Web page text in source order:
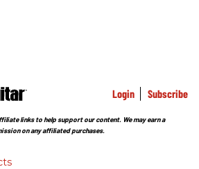
Login Subscribe
links to help support our content. We may earn a
on any affiliated purchases.